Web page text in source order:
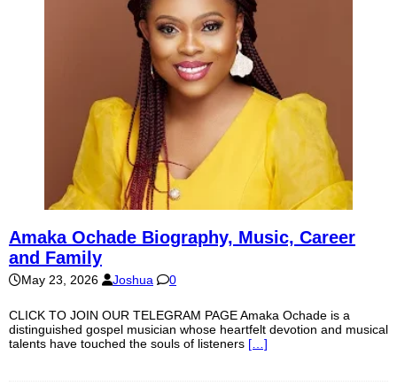
Amaka Ochade Biography, Music, Career
and Family
May 23, 2026 Joshua 0
CLICK TO JOIN OUR TELEGRAM PAGE Amaka Ochade is a
distinguished gospel musician whose heartfelt devotion and musical
talents have touched the souls of listeners […]